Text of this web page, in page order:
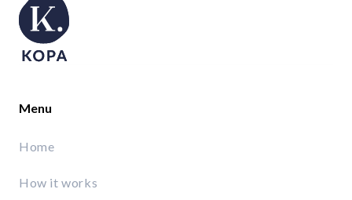
Menu
Home
How it works